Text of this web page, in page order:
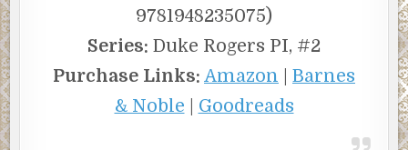
9781948235075)
Series: Duke Rogers PI, #2
Purchase Links: Amazon
Barnes
& Noble
Goodreads